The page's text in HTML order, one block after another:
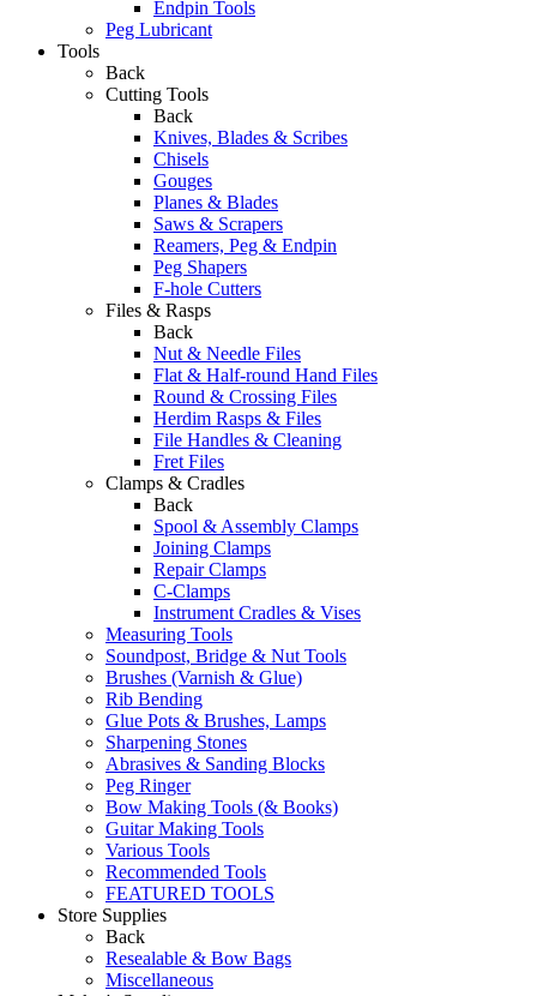
Endpin Tools
Peg Lubricant
Tools
Back
Cutting Tools
Back
Knives, Blades & Scribes
Chisels
Gouges
Planes & Blades
Saws & Scrapers
Reamers, Peg & Endpin
Peg Shapers
F-hole Cutters
Files & Rasps
Back
Nut & Needle Files
Flat & Half-round Hand Files
Round & Crossing Files
Herdim Rasps & Files
File Handles & Cleaning
Fret Files
Clamps & Cradles
Back
Spool & Assembly Clamps
Joining Clamps
Repair Clamps
C-Clamps
Instrument Cradles & Vises
Measuring Tools
Soundpost, Bridge & Nut Tools
Brushes (Varnish & Glue)
Rib Bending
Glue Pots & Brushes, Lamps
Sharpening Stones
Abrasives & Sanding Blocks
Peg Ringer
Bow Making Tools (& Books)
Guitar Making Tools
Various Tools
Recommended Tools
FEATURED TOOLS
Store Supplies
Back
Resealable & Bow Bags
Miscellaneous